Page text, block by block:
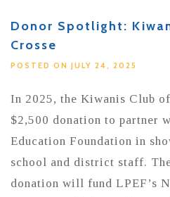
Donor Spotlight:
Crosse
POSTED ON JULY 24, 2025
In 2025, the Kiwanis Club
$2,500 donation to partner
Education Foundation in
school and district staff.
donation will fund LPEF’s